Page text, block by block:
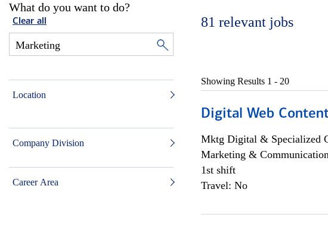
What do you want to do?
Clear all
Location
Company Division
Career Area
81 relevant jobs
Showing Results 1 - 20
Digital Web
Mktg Digital & Specialized
Marketing &
1st shift
Travel: No